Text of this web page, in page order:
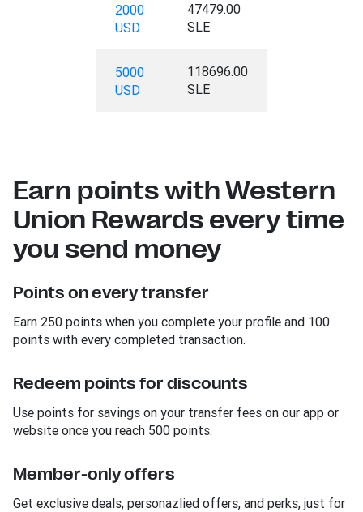
2000
USD
47479.00
SLE
5000
USD
118696.00
SLE
Earn points with Western
Union Rewards every time
you send money
Points on every transfer
Earn 250 points when you complete your profile and 100
points with every completed transaction.
Redeem points for discounts
Use points for savings on your transfer fees on our app or
website once you reach 500 points.
Member-only offers
Get exclusive deals, personazlied offers, and perks, just for